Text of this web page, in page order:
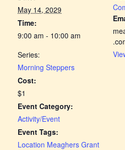
May 14, 2029
Time:
9:00 am - 10:00 am
Series:
Morning Steppers
Cost:
$1
Event Category:
Activity/Event
Event Tags:
Location Meaghers Grant